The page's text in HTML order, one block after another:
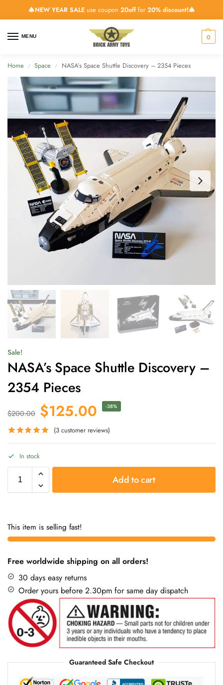
🎄NEW YEAR SALEuse coupon 20offfor 20% discount!🎄
MENU 0
Home / Space / NASA’s Space Shuttle Discovery – 2354 Pieces
Sale!
NASA’s Space Shuttle Discovery –
2354 Pieces
$200.00 $125.00 -38%
(3 customer reviews)
In stock
Add to cart
This item is selling fast!
Free worldwide shipping on all orders!
30 days easy returns
Order yours before 2.30pm for same day dispatch
Guaranteed Safe Checkout